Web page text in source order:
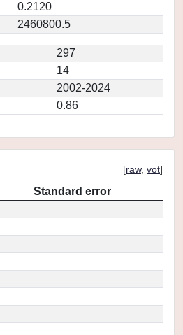
0.2120
2460800.5
297
14
2002-2024
0.86
[raw, vot]
Standard error